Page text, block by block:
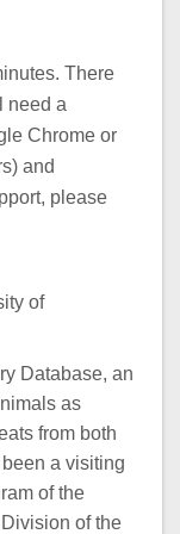
There
need a
Chrome or
and
please
of
Database, an
as
from both
a visiting
of the
of the